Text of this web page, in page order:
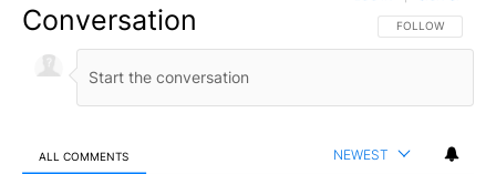
Conversation FOLLOW THIS
FOLLOW
ALL COMMENTS NEWEST